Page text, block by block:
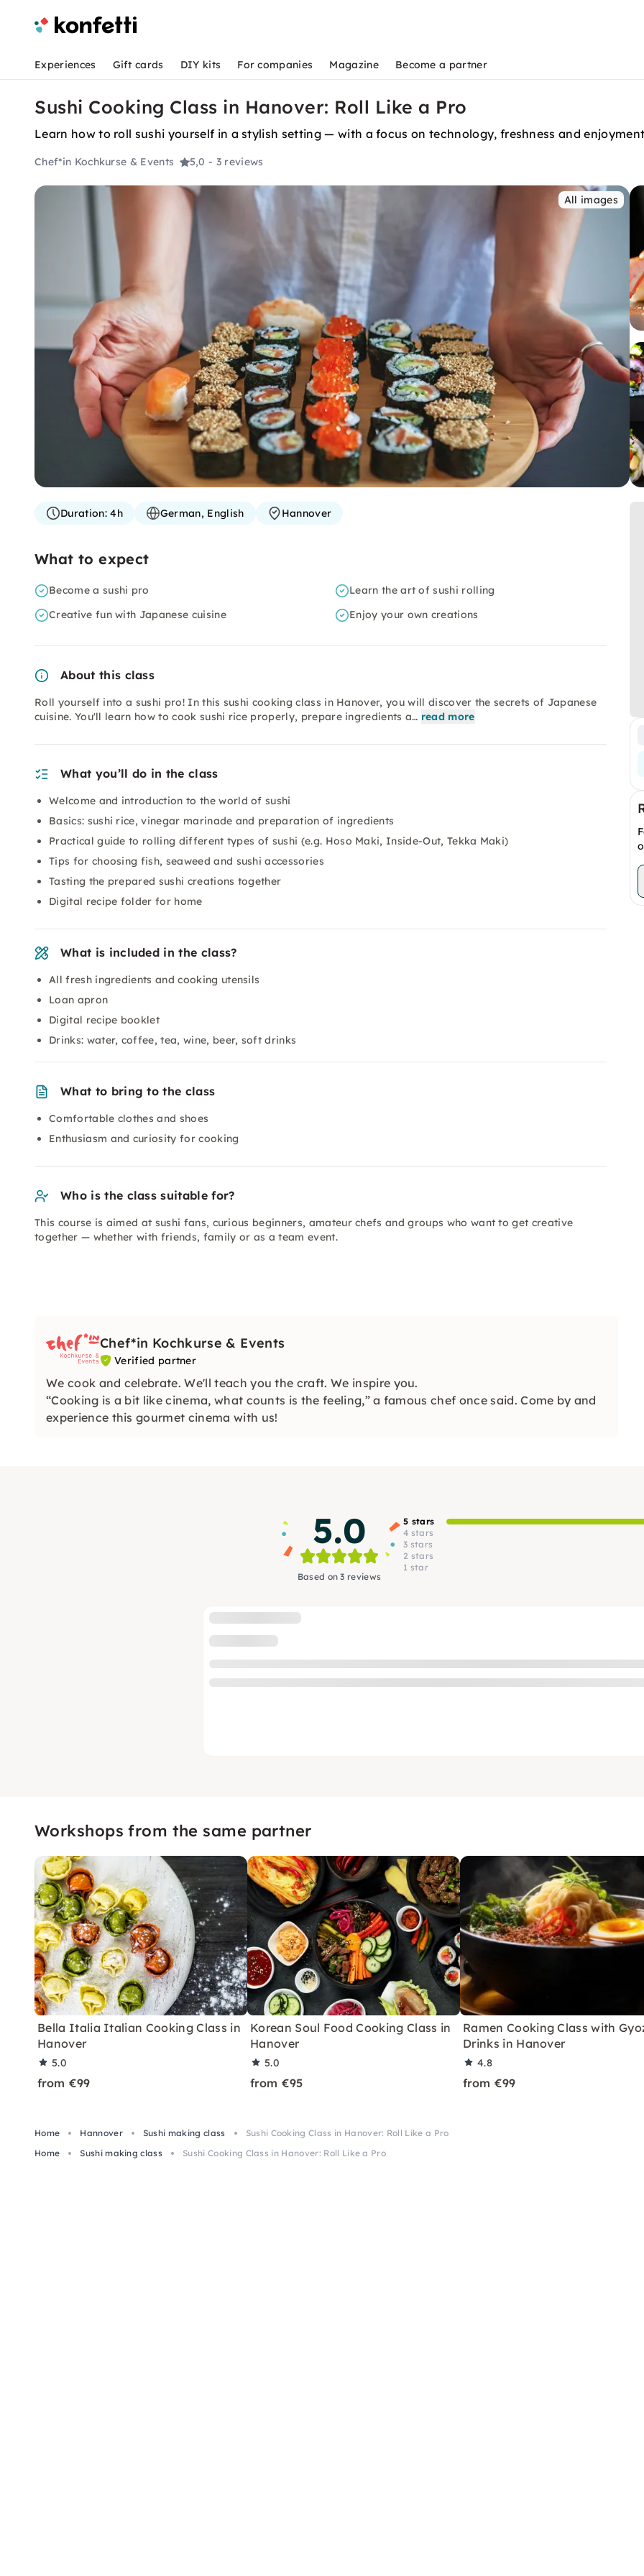
Experiences Gift cards DIY kits For companies Magazine Become a partner
Sushi Cooking Class in Hanover: Roll Like a Pro
Learn how to roll sushi yourself in a stylish setting — with a focus on technology, freshness and
Chef*in Kochkurse & Events 5,0- 3 reviews
All images
Duration:4h German, English Hannover
What to expect
Become a sushi pro
Learn the art of sushi rolling
Creative fun with Japanese cuisine
Enjoy your own creations
About this class
Roll yourself into a sushi pro! In this sushi cooking class in Hanover, you will discover the secrets of Japanese
cuisine. You'll learn how to cook sushi rice properly, prepare ingredients a… read more
What you’ll do in the class
Welcome and introduction to the world of sushi
Basics: sushi rice, vinegar marinade and preparation of ingredients
Practical guide to rolling different types of sushi (e.g. Hoso Maki, Inside-Out, Tekka Maki)
Tips for choosing fish, seaweed and sushi accessories
Tasting the prepared sushi creations together
Digital recipe folder for home
What is included in the class?
All fresh ingredients and cooking utensils
Loan apron
Digital recipe booklet
Drinks: water, coffee, tea, wine, beer, soft drinks
What to bring to the class
Comfortable clothes and shoes
Enthusiasm and curiosity for cooking
Who is the class suitable for?
This course is aimed at sushi fans, curious beginners, amateur chefs and groups who want to get creative
together — whether with friends, family or as a team event.
Chef*in Kochkurse & Events
Verified partner
We cook and celebrate. We'll teach you the craft. We inspire you.
“Cooking is a bit like cinema, what counts is the feeling,” a famous chef once said. Come by and
experience this gourmet cinema with us!
5.0
Based on 3 reviews
5 stars
4 stars
3 stars
2 stars
1 star
Workshops from the same partner
Bella Italia Italian Cooking Class in
Hanover
5.0
from €99
Korean Soul Food Cooking Class in
Hanover
5.0
from €95
Ramen Cooking Class with
Drinks in Hanover
4.8
from €99
Home Hannover Sushi making class
Sushi Cooking Class in Hanover: Roll Like a Pro
Home
Sushi making class Sushi Cooking Class in Hanover: Roll Like a Pro